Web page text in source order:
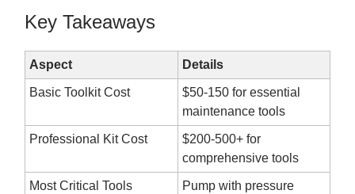
Key Takeaways
Aspect Details
Basic Toolkit Cost
$50-150 for essential
maintenance tools
Professional Kit Cost
$200-500+ for
comprehensive tools
Most Critical Tools
Pump with pressure